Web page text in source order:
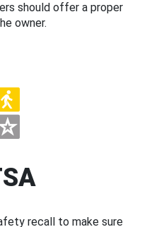
should offer a proper
owner.
recall to make sure